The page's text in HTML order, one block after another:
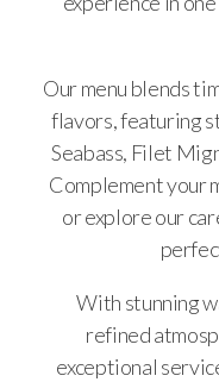
Our menu blends
flavors, featuring
Seabass, Filet
Complement your
or explore our
With stunning
refined
exceptional